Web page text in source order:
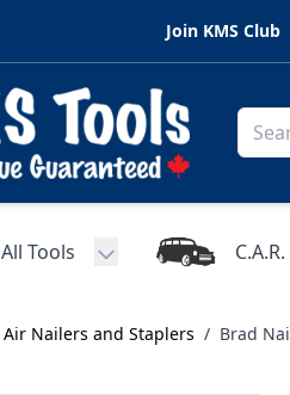
Join KMS Club
All Tools
Air Nailers and Staplers / Brad